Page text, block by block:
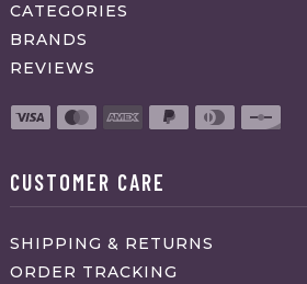
CATEGORIES
BRANDS
REVIEWS
CUSTOMER CARE
SHIPPING & RETURNS
ORDER TRACKING